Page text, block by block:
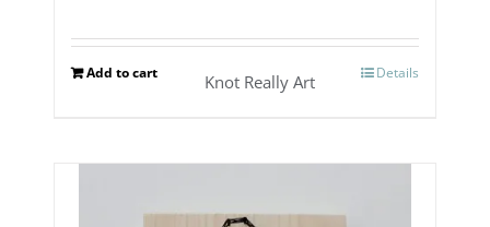
Add to cart Details
Knot Really Art